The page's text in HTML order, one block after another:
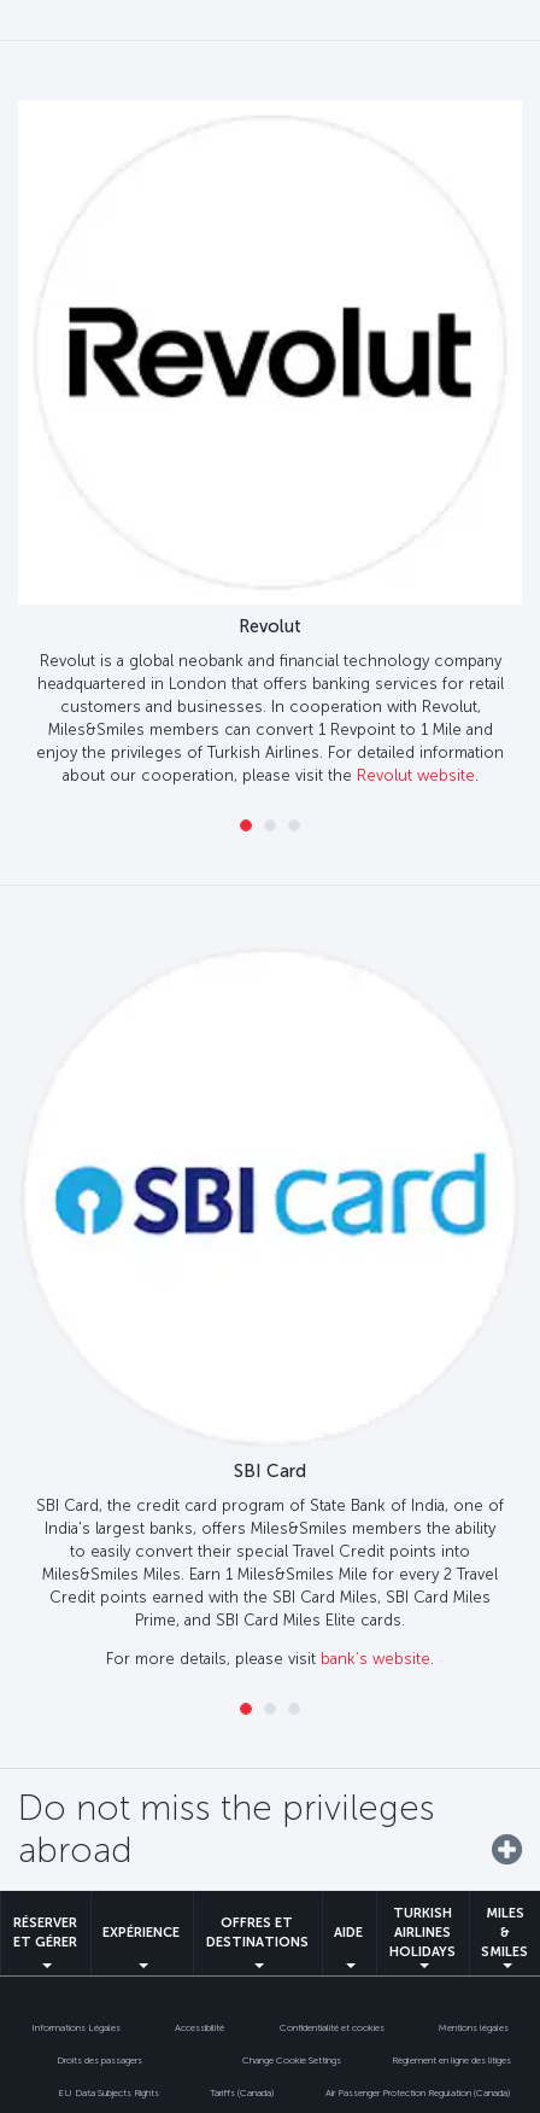
Revolut
Revolut is a global neobank and financial technology company
headquartered in London that offers banking services for retail
customers and businesses. In cooperation with Revolut,
Miles&Smiles members can convert 1 Revpoint to 1 Mile and
enjoy the privileges of Turkish Airlines. For detailed information
about our cooperation, please visit the Revolut website.
SBI Card
SBI Card, the credit card program of State Bank of India, one of
India's largest banks, offers Miles&Smiles members the ability
to easily convert their special Travel Credit points into
Miles&Smiles Miles. Earn 1 Miles&Smiles Mile for every 2 Travel
Credit points earned with the SBI Card Miles, SBI Card Miles
Prime, and SBI Card Miles Elite cards.
For more details, please visit bank’s website.
Do not miss the privileges
abroad
RÉSERVER
ET GÉRER
EXPÉRIENCE
OFFRES ET
DESTINATIONS
AIDE
TURKISH
AIRLINES
HOLIDAYS
MILES
&
SMILES
Informations Légales Accessibilité Confidentialité et cookies Mentions légales
Droits des passagers Change Cookie Settings Règlement en ligne des litiges
EU Data Subjects Rights Tariffs (Canada) Air Passenger Protection Regulation (Canada)